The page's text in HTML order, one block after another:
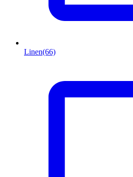
Linen(66)